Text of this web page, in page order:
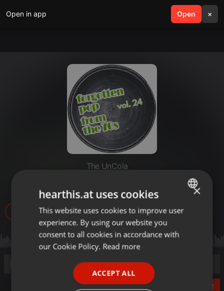
Open in app Open ×
search menu
The UnCola
The UnCola 3-4-25 Show
Post
ENGLISH
GERMAN
×
hearthis.at uses cookies
This website uses cookies to improve user
experience. By using our website you
consent to all cookies in accordance with
our Cookie Policy. Read more
ACCEPT ALL